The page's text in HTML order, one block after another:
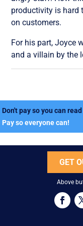
productivity is hard
on customers.
For his part, Joyce
and a villain by the
Don't pay so you can
Pay so everyone can!
GET
Above